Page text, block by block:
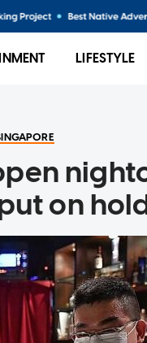
LIFESTYLE
on